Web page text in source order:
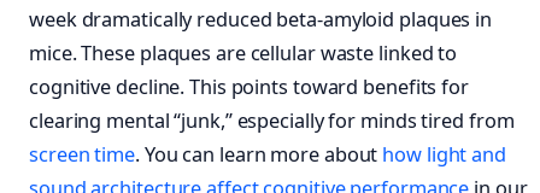
week dramatically reduced beta-amyloid plaques in
mice. These plaques are cellular waste linked to
cognitive decline. This points toward benefits for
clearing mental “junk,” especially for minds tired from
screen time. You can learn more about how light and